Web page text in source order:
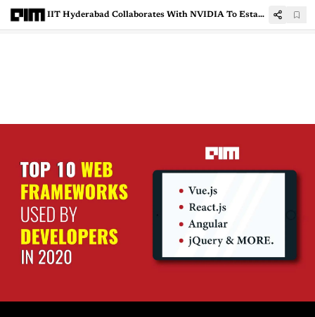
IIT Hyderabad Collaborates With NVIDIA To Establish AI Research Centre